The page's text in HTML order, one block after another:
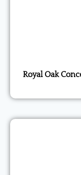
Royal Oak